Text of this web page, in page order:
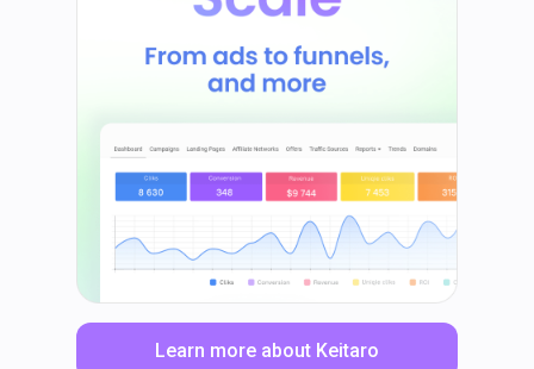
Learn more about Keitaro